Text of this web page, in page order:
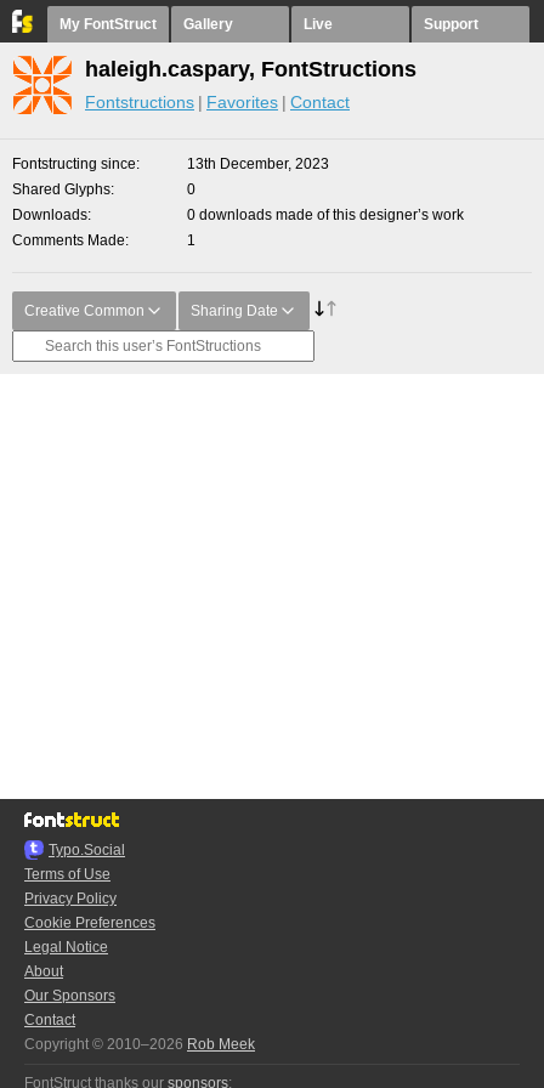
My FontStruct Gallery Live Support
haleigh.caspary, FontStructions
Fontstructions Favorites Contact
Fontstructing since
13th December, 2023
Shared Glyphs
0
Downloads
0 downloads made of this designer’s work
Comments Made
1
Creative Common Sharing Date
Typo.Social
Terms of Use
Privacy Policy
Cookie Preferences
Legal Notice
About
Our Sponsors
Contact
Copyright © 2010–2026 Rob Meek
FontStruct thanks our sponsors: